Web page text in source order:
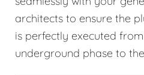
architects to ensure the
is perfectly executed
underground phase to